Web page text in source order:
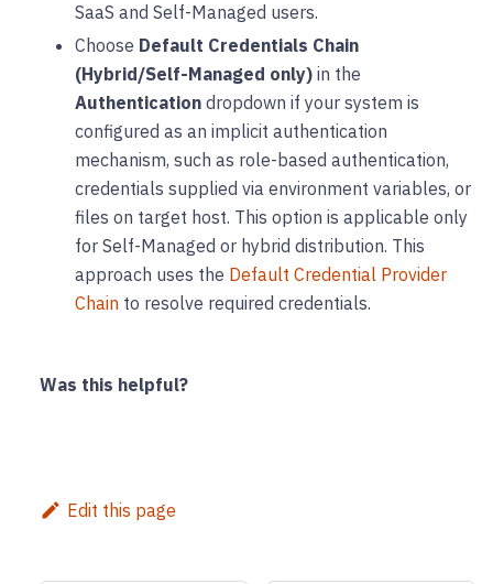
SaaS and Self-Managed users.
Choose Default Credentials Chain
(Hybrid/Self-Managed only) in the
Authentication dropdown if your system is
configured as an implicit authentication
mechanism, such as role-based authentication,
credentials supplied via environment variables, or
files on target host. This option is applicable only
for Self-Managed or hybrid distribution. This
approach uses the Default Credential Provider
Chain to resolve required credentials.
Was this helpful?
Edit this page